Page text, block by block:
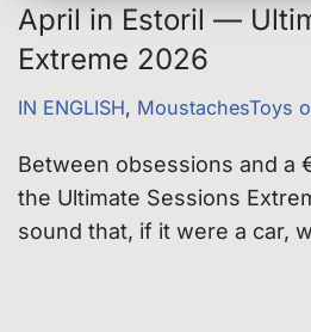
April in Estoril —
Extreme 2026
IN ENGLISH, MoustachesToys
Between obsessions and a
the Ultimate Sessions
sound that, if it were a car,